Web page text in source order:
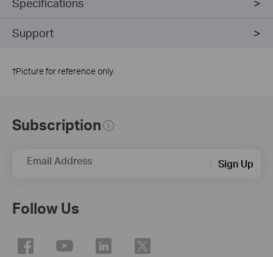
Support
†Picture for reference only.
Subscription
Email Address Sign Up
Follow Us